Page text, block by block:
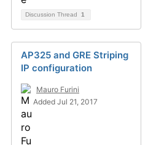
Discussion Thread 1
AP325 and GRE Striping
IP configuration
Mauro Furini
Added Jul 21, 2017